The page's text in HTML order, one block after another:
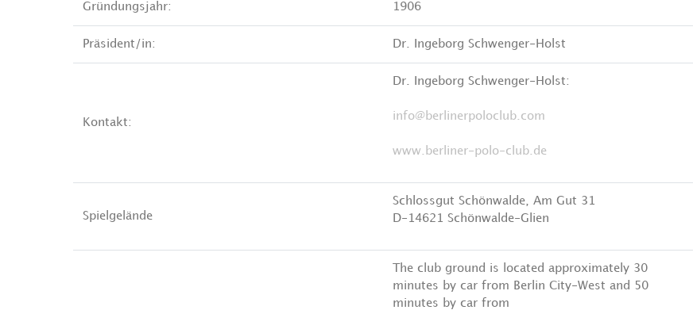
Gründungsjahr: 1906
Präsident/in: Dr. Ingeborg Schwenger-Holst
Kontakt:
Dr. Ingeborg Schwenger-Holst:
info@berlinerpoloclub.com
www.berliner-polo-club.de
Spielgelände
Schlossgut Schönwalde, Am Gut 31
D-14621 Schönwalde-Glien
The club ground is located approximately 30
minutes by car from Berlin City-West and 50
minutes by car from